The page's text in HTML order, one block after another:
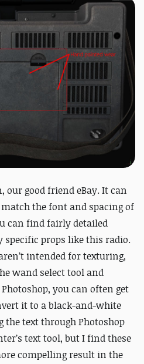
our good friend eBay. It can
the font and spacing of
can find fairly detailed
specific props like this radio.
intended for texturing,
wand select tool and
you can often get
it to a black-and-white
the text through Photoshop
text tool, but I find these
compelling result in the